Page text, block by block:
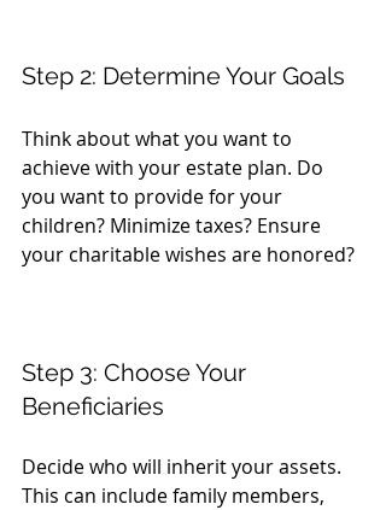
Step 2: Determine Your Goals
Think about what you want to
achieve with your estate plan. Do
you want to provide for your
children? Minimize taxes? Ensure
your charitable wishes are honored?
Step 3: Choose Your
Beneficiaries
Decide who will inherit your assets.
This can include family members,